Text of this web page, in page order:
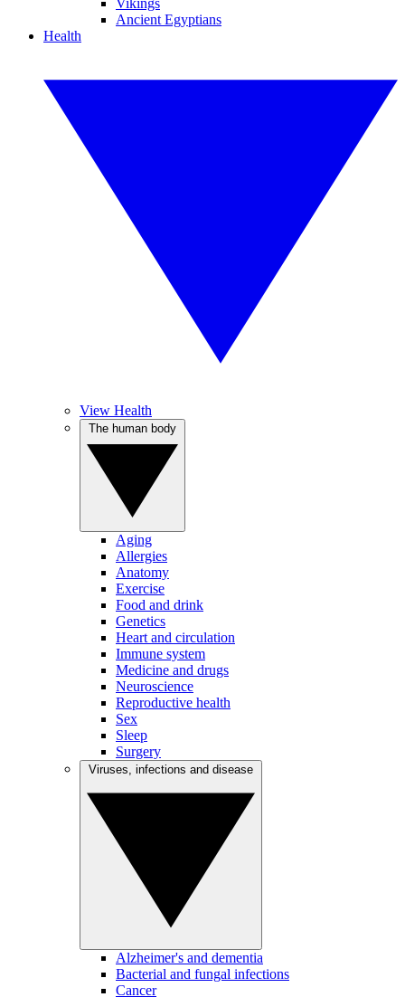
Vikings
Ancient Egyptians
Health
View Health
Aging
Allergies
Anatomy
Exercise
Food and drink
Genetics
Heart and circulation
Immune system
Medicine and drugs
Neuroscience
Reproductive health
Sex
Sleep
Surgery
Alzheimer's and dementia
Bacterial and fungal infections
Cancer